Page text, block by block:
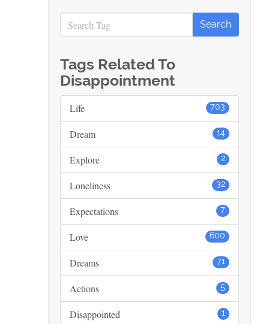
Tags Related To
Disappointment
703
Life
14
Dream
2
Explore
32
Loneliness
7
Expectations
600
Love
71
Dreams
5
Actions
1
Disappointed